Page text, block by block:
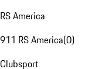
RS America
911 RS America(0)
Clubsport